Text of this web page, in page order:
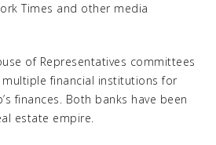
Times and other media
of Representatives committees
financial institutions for
finances. Both banks have been
estate empire.